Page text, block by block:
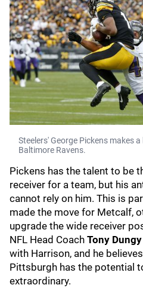
Steelers' George Pickens makes
Baltimore Ravens.
Pickens has the talent to be
receiver for a team, but his
cannot rely on him. This is
made the move for Metcalf,
upgrade the wide receiver
NFL Head Coach Tony Dungy
with Harrison, and he
Pittsburgh has the potential
extraordinary.